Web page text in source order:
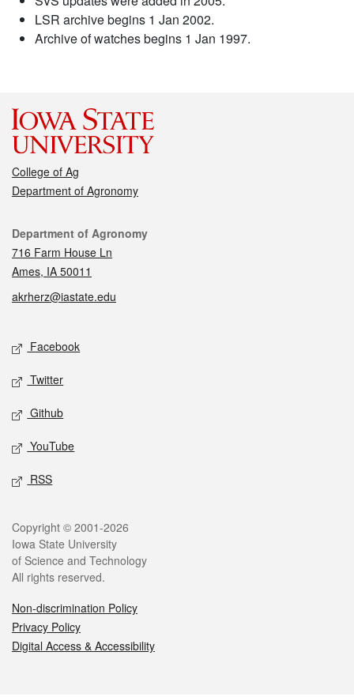
LSR archive begins 1 Jan 2002.
Archive of watches begins 1 Jan 1997.
College of Ag
Department of Agronomy
Contact
Department of Agronomy
716 Farm House Ln
Ames, IA 50011
akrherz@iastate.edu
Social media
Facebook
Twitter
Github
YouTube
RSS
Legal
Copyright © 2001-2026
Iowa State University
of Science and Technology
All rights reserved.
Non-discrimination Policy
Privacy Policy
Digital Access & Accessibility